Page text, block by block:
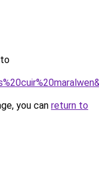
you can return to